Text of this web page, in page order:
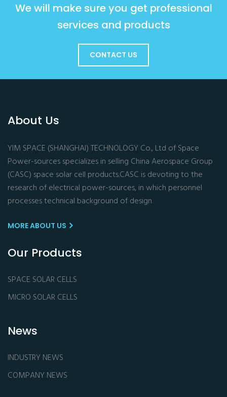
We will make sure you get professional
services and products
CONTACT US
About Us
YIM SPACE (SHANGHAI) TECHNOLOGY Co., Ltd of Space
Power-sources specializes in selling China Aerospace Group
(CASC) space solar cell products.CASC is devoting to the
research of electrical power-sources, in which personnel
processes technical background of design
MORE ABOUT US
Our Products
SPACE SOLAR CELLS
MICRO SOLAR CELLS
News
INDUSTRY NEWS
COMPANY NEWS